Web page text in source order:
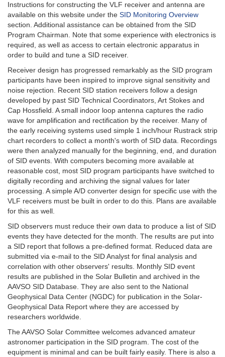
Instructions for constructing the VLF receiver and antenna are
available on this website under the SID Monitoring Overview
section. Additional assistance can be obtained from the SID
Program Chairman. Note that some experience with electronics is
required, as well as access to certain electronic apparatus in
order to build and tune a SID receiver.
Receiver design has progressed remarkably as the SID program
participants have been inspired to improve signal sensitivity and
noise rejection. Recent SID station receivers follow a design
developed by past SID Technical Coordinators, Art Stokes and
Cap Hossfield. A small indoor loop antenna captures the radio
wave for amplification and rectification by the receiver. Many of
the early receiving systems used simple 1 inch/hour Rustrack strip
chart recorders to collect a month's worth of SID data. Recordings
were then analyzed manually for the beginning, end, and duration
of SID events. With computers becoming more available at
reasonable cost, most SID program participants have switched to
digitally recording and archiving the signal values for later
processing. A simple A/D converter design for specific use with the
VLF receivers must be built in order to do this. Plans are available
for this as well.
SID observers must reduce their own data to produce a list of SID
events they have detected for the month. The results are put into
a SID report that follows a pre-defined format. Reduced data are
submitted via e-mail to the SID Analyst for final analysis and
correlation with other observers' results. Monthly SID event
results are published in the Solar Bulletin and archived in the
AAVSO SID Database. They are also sent to the National
Geophysical Data Center (NGDC) for publication in the Solar-
Geophysical Data Report where they are accessed by
researchers worldwide.
The AAVSO Solar Committee welcomes advanced amateur
astronomer participation in the SID program. The cost of the
equipment is minimal and can be built fairly easily. There is also a